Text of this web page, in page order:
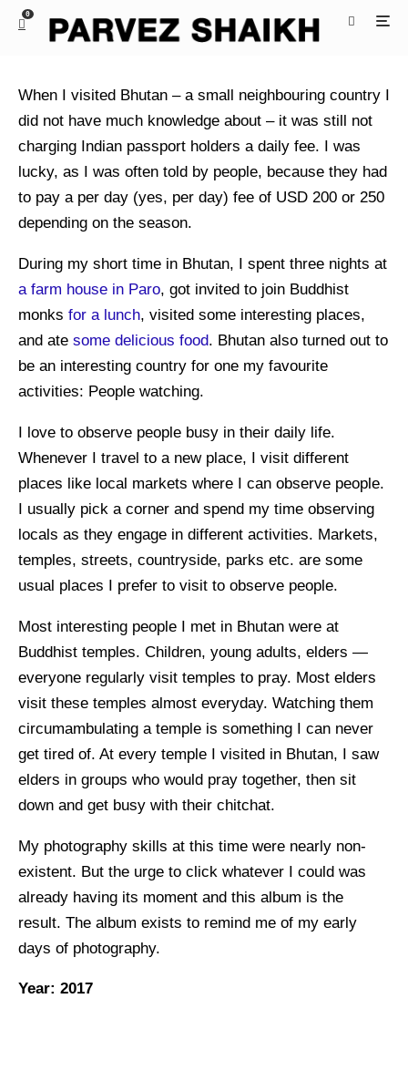
0
When I visited Bhutan – a small neighbouring country I
did not have much knowledge about – it was still not
charging Indian passport holders a daily fee. I was
lucky, as I was often told by people, because they had
to pay a per day (yes, per day) fee of USD 200 or 250
depending on the season.
During my short time in Bhutan, I spent three nights at
a farm house in Paro, got invited to join Buddhist
monks for a lunch, visited some interesting places,
and ate some delicious food. Bhutan also turned out to
be an interesting country for one my favourite
activities: People watching.
I love to observe people busy in their daily life.
Whenever I travel to a new place, I visit different
places like local markets where I can observe people.
I usually pick a corner and spend my time observing
locals as they engage in different activities. Markets,
temples, streets, countryside, parks etc. are some
usual places I prefer to visit to observe people.
Most interesting people I met in Bhutan were at
Buddhist temples. Children, young adults, elders —
everyone regularly visit temples to pray. Most elders
visit these temples almost everyday. Watching them
circumambulating a temple is something I can never
get tired of. At every temple I visited in Bhutan, I saw
elders in groups who would pray together, then sit
down and get busy with their chitchat.
My photography skills at this time were nearly non-
existent. But the urge to click whatever I could was
already having its moment and this album is the
result. The album exists to remind me of my early
days of photography.
Year: 2017